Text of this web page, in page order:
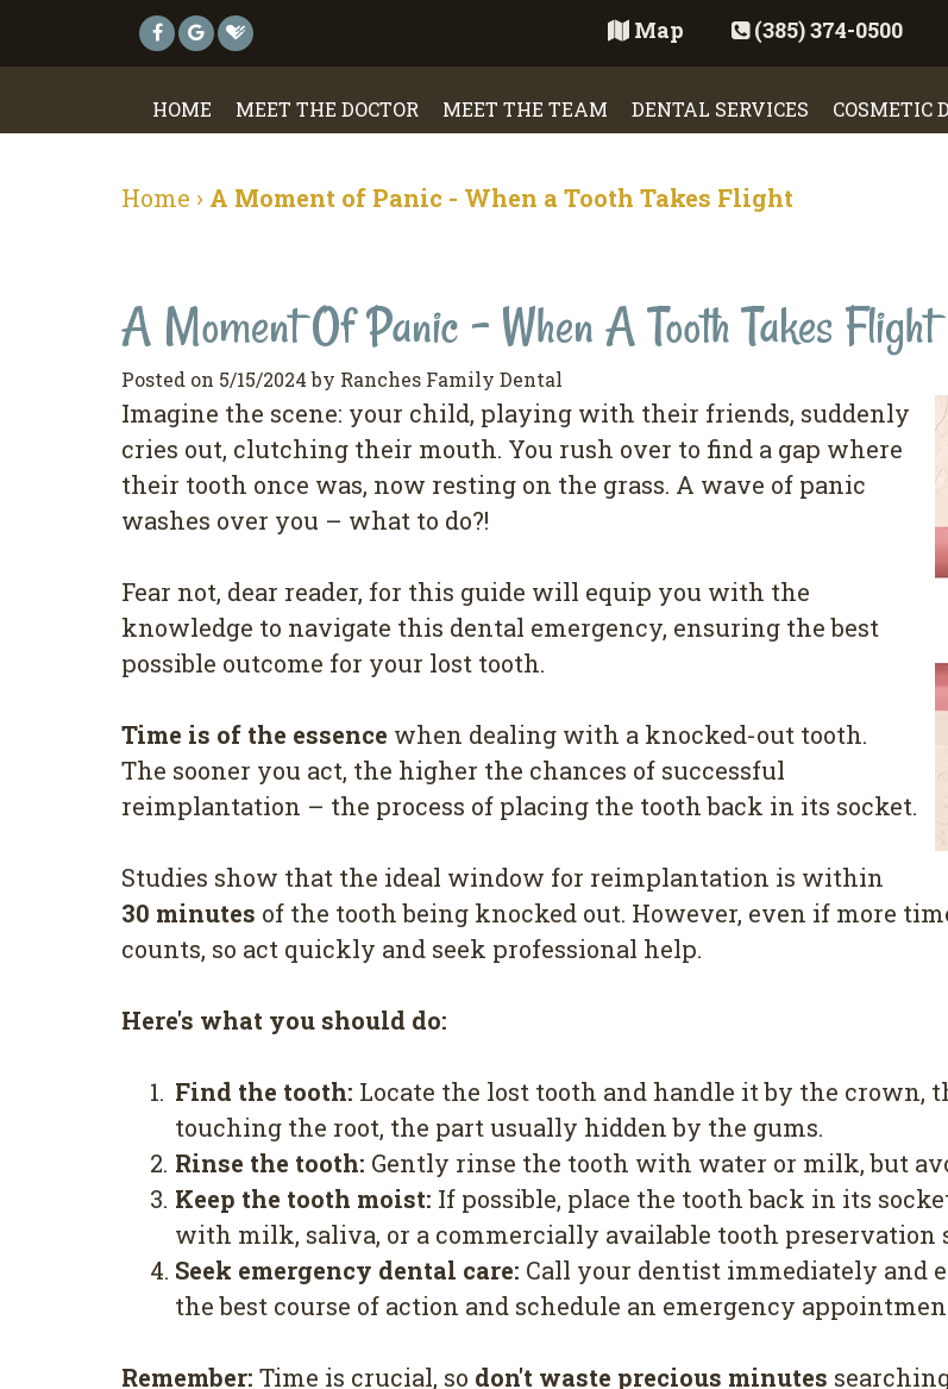
Map (385) 374-0500
HOME MEET THE DOCTOR MEET THE TEAM DENTAL SERVICES COSMETIC
Home › A Moment of Panic - When a Tooth Takes Flight
A Moment Of Panic - When A Tooth Takes Flight
Posted on 5/15/2024 by Ranches Family Dental
Imagine the scene: your child, playing with their friends, suddenly
cries out, clutching their mouth. You rush over to find a gap where
their tooth once was, now resting on the grass. A wave of panic
washes over you – what to do?!
Fear not, dear reader, for this guide will equip you with the
knowledge to navigate this dental emergency, ensuring the best
possible outcome for your lost tooth.
Time is of the essence when dealing with a knocked-out tooth.
The sooner you act, the higher the chances of successful
reimplantation – the process of placing the tooth back in its socket.
Studies show that the ideal window for reimplantation is within
30 minutes of the tooth being knocked out. However, even if more
counts, so act quickly and seek professional help.
Here's what you should do:
1. Find the tooth: Locate the lost tooth and handle it by the crown,
touching the root, the part usually hidden by the gums.
2. Rinse the tooth: Gently rinse the tooth with water or milk, but
3. Keep the tooth moist: If possible, place the tooth back in its
with milk, saliva, or a commercially available tooth preservation
4. Seek emergency dental care: Call your dentist immediately and
the best course of action and schedule an emergency
Remember: Time is crucial, so don't waste precious minutes